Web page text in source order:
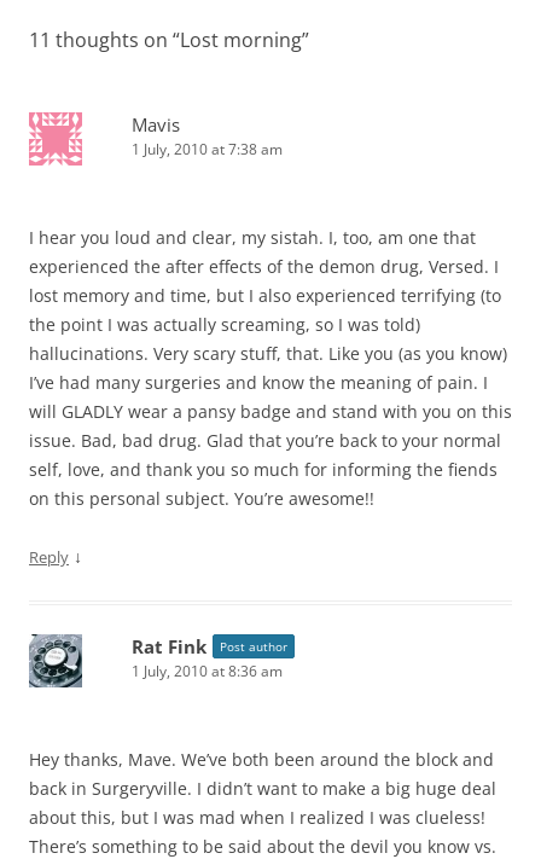
11 thoughts on “Lost morning”
Mavis
1 July, 2010 at 7:38 am
I hear you loud and clear, my sistah. I, too, am one that
experienced the after effects of the demon drug, Versed. I
lost memory and time, but I also experienced terrifying (to
the point I was actually screaming, so I was told)
hallucinations. Very scary stuff, that. Like you (as you know)
I’ve had many surgeries and know the meaning of pain. I
will GLADLY wear a pansy badge and stand with you on this
issue. Bad, bad drug. Glad that you’re back to your normal
self, love, and thank you so much for informing the fiends
on this personal subject. You’re awesome!!
Reply ↓
Rat Fink Post author
1 July, 2010 at 8:36 am
Hey thanks, Mave. We’ve both been around the block and
back in Surgeryville. I didn’t want to make a big huge deal
about this, but I was mad when I realized I was clueless!
There’s something to be said about the devil you know vs.